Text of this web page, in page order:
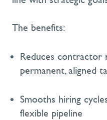
The benefits:
Reduces contractor
permanent, aligned
Smooths hiring
flexible pipeline